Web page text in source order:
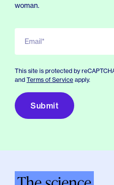
woman.
Email*
This site is protected by
and Terms of Service apply.